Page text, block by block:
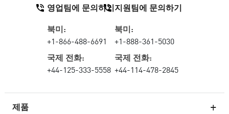
제품
영업팀에 문의하기
북미:
+1-866-488-6691
국제 전화:
+44-125-333-5558
지원팀에 문의하기
북미:
+1-888-361-5030
국제 전화:
+44-114-478-2845